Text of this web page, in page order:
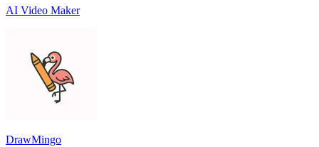
AI Video Maker
DrawMingo